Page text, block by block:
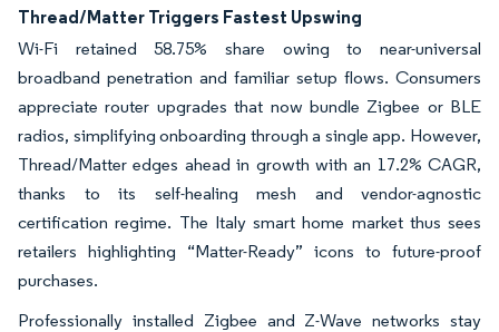
Thread/Matter Triggers Fastest Upswing
Wi-Fi retained 58.75% share owing to near-universal
broadband penetration and familiar setup flows. Consumers
appreciate router upgrades that now bundle Zigbee or BLE
radios, simplifying onboarding through a single app. However,
Thread/Matter edges ahead in growth with an 17.2% CAGR,
thanks to its self-healing mesh and vendor-agnostic
certification regime. The Italy smart home market thus sees
retailers highlighting “Matter-Ready” icons to future-proof
purchases.
Professionally installed Zigbee and Z-Wave networks stay